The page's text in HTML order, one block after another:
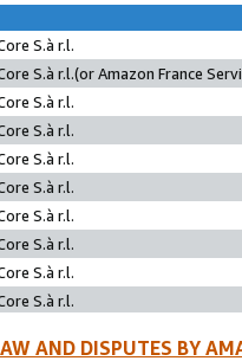
S.à r.l.
S.à r.l.(or Amazon France
S.à r.l.
S.à r.l.
S.à r.l.
S.à r.l.
S.à r.l.
S.à r.l.
S.à r.l.
S.à r.l.
AND DISPUTES BY